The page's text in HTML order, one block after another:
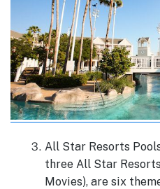
All Star Resorts
three All Star
Movies), are six